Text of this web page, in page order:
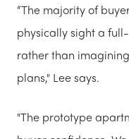
“The majority of
physically sight a
rather than
plans," Lee says.
"The prototype